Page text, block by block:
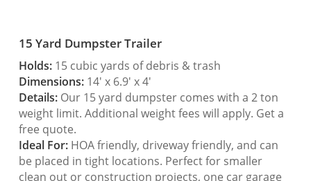
15 Yard Dumpster Trailer
Holds:15 cubic yards of debris & trash
Dimensions:14′ x 6.9′ x 4′
Details:Our 15 yard dumpster comes with a 2 ton
weight limit. Additional weight fees will apply. Get a
free quote.
Ideal For:HOA friendly, driveway friendly, and can
be placed in tight locations. Perfect for smaller
clean out or construction projects, one car garage